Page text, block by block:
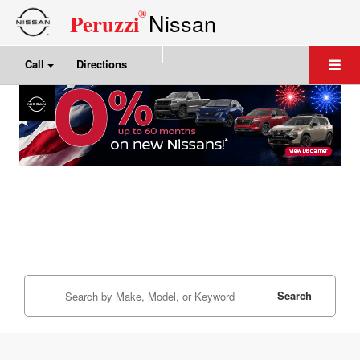
Peruzzi®Nissan
Call Directions
Search